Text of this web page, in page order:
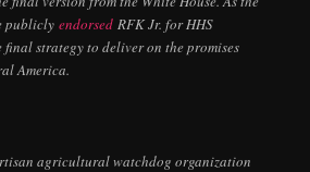
publiclyendorsed RFK Jr. for HHS
final strategy to deliver on the promises
America.
agricultural watchdog organization